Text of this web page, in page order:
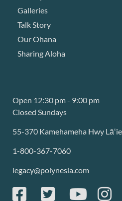
Galleries
Talk Story
Our Ohana
Sharing Aloha
Open 12:30 pm - 9:00 pm
Closed Sundays
55-370 Kamehameha Hwy
1-800-367-7060
legacy@polynesia.com